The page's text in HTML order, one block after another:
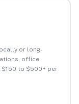
or long-
office
$150 to $500+ per